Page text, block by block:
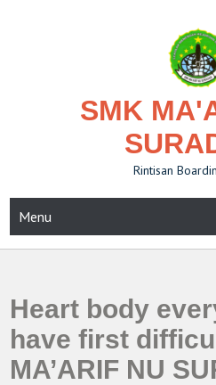
SMK
Rintisan
Menu
Heart body
have first
MA’ARIF NU